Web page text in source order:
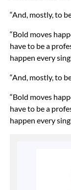
“And, mostly, to
“Bold moves
have to be a
happen every
“And, mostly, to
“Bold moves
have to be a
happen every